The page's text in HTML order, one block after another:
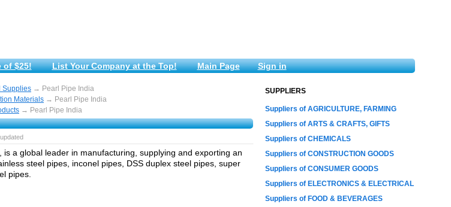
of $25! List Your Company at the Top! Main Page Sign in
Supplies → Pearl Pipe India
Materials → Pearl Pipe India
→ Pearl Pipe India
is a global leader in manufacturing, supplying and exporting an
steel pipes, inconel pipes, DSS duplex steel pipes, super
pipes.
SUPPLIERS
Suppliers of AGRICULTURE, FARMING
Suppliers of ARTS & CRAFTS, GIFTS
Suppliers of CHEMICALS
Suppliers of CONSTRUCTION GOODS
Suppliers of CONSUMER GOODS
Suppliers of ELECTRONICS & ELECTRICAL
Suppliers of FOOD & BEVERAGES